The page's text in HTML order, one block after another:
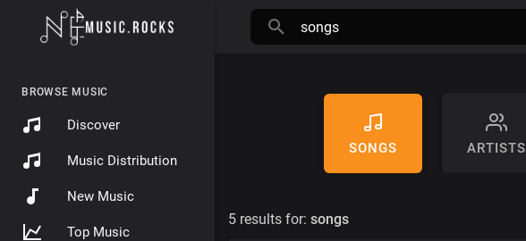
BROWSE MUSIC
Discover
Music Distribution
New Music
Top Music
SONGS ARTISTS
5 results for: songs